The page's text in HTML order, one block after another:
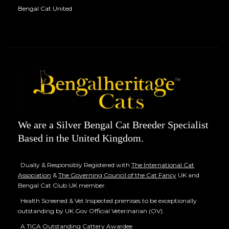
Bengal Cat United
We are a Silver Bengal Cat Breeder Specialist
Based in the United Kingdom.
Dually & Responsibly Registered with The International Cat
Association &The Governing Council of the Cat Fancy UK and
Bengal Cat Club UK member.
Health Screened & Vet Inspected premises to be exceptionally
outstanding by UK Gov Official Veterinarian (OV).
A TICA Outstanding Cattery Awardee